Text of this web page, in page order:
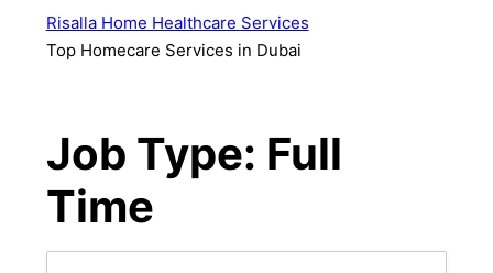
Risalla Home Healthcare Services
Top Homecare Services in Dubai
Job Type: Full
Time